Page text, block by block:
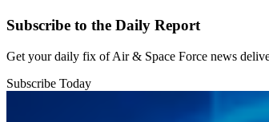
Subscribe to the Daily Report
Get your daily fix of Air & Space Force news
Subscribe Today